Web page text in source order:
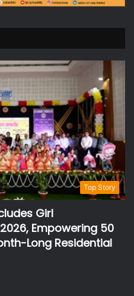
Top Story
Girl
Empowering 50
Long Residential